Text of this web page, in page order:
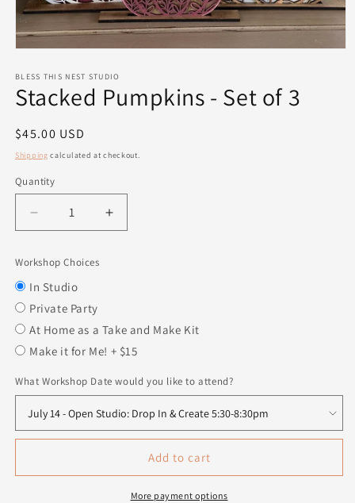
1
in
modal
BLESS THIS NEST STUDIO
Stacked Pumpkins - Set of 3
Regular
price
$45.00 USD
Shipping calculated at checkout.
Quantity
Quantity
Decrease
quantity
Stacked
Pumpkins
-
of
3
Increase
quantity
of
3
Workshop Choices
In Studio
Private Party
At Home as a Take and Make Kit
Make it for Me! + $15
What Workshop Date would you like to attend?
Add to cart
More payment options